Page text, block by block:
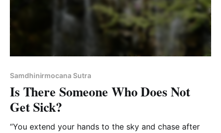
Samdhinirmocana Sutra
Is There Someone Who Does Not
Get Sick?
“You extend your hands to the sky and chase after